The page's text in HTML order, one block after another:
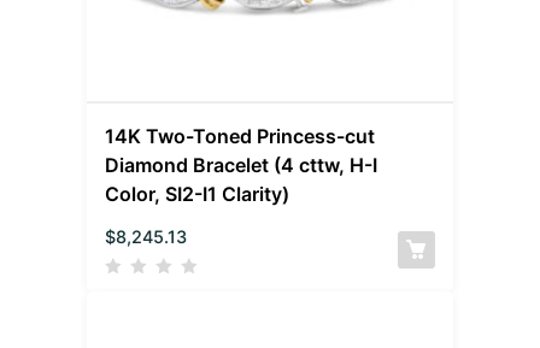
14K Two-Toned Princess-cut
Diamond Bracelet (4 cttw, H-I
Color, SI2-I1 Clarity)
$8,245.13